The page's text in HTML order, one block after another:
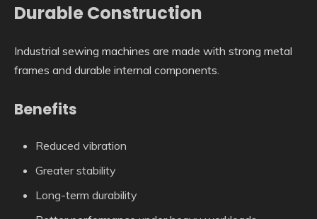
Durable Construction
Industrial sewing machines are made with strong metal
frames and durable internal components.
Benefits
Reduced vibration
Greater stability
Long-term durability